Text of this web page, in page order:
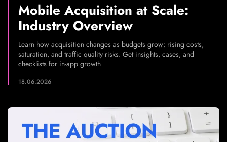
Mobile Acquisition at Scale:
Industry Overview
Learn how acquisition changes as budgets grow: rising costs,
saturation, and traffic quality risks. Get insights, cases, and
checklists for in-app growth
18.06.2026